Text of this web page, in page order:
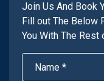
Join Us And Book
Fill out The Below
You With The